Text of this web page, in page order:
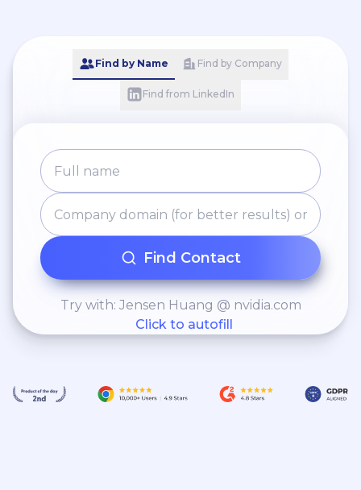
Find by Name Find by Company
Find from LinkedIn
Find Contact
Try with: Jensen Huang @ nvidia.com
Click to autofill